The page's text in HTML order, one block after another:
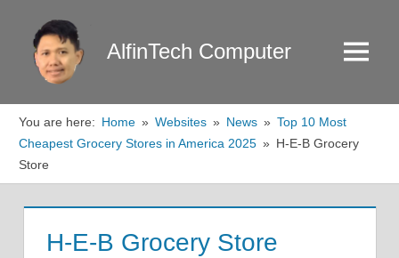
content
AlfinTech Computer Menu
You are here: Home Websites News
Top 10 Most
Cheapest Grocery Stores in America 2025
H-E-B Grocery
Store
H-E-B Grocery Store